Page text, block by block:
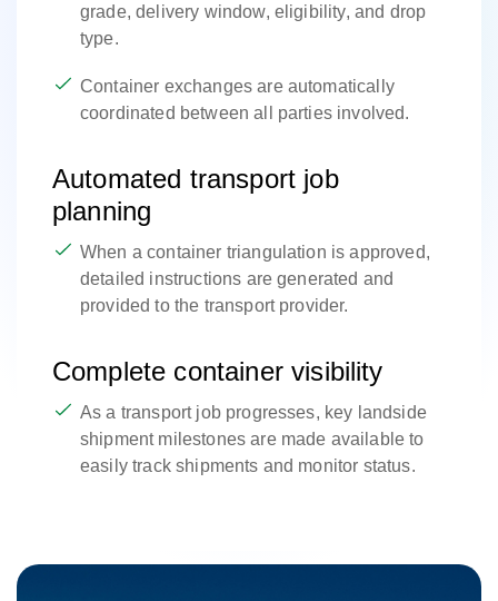
grade, delivery window, eligibility, and drop
type.
Container exchanges are automatically
coordinated between all parties involved.
Automated transport job
planning
When a container triangulation is approved,
detailed instructions are generated and
provided to the transport provider.
Complete container visibility
As a transport job progresses, key landside
shipment milestones are made available to
easily track shipments and monitor status.